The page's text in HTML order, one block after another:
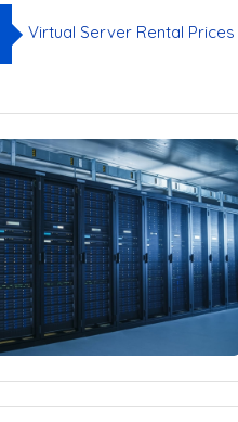
Virtual Server Rental Prices
What Is Web Hosting and
Things to Consider When
High Performance Server
Hosting Solutions for
Why Choose a US-Located
Virtual Server Rental Prices
Hosting Services
Server Infrastructure
Why Choose a Server